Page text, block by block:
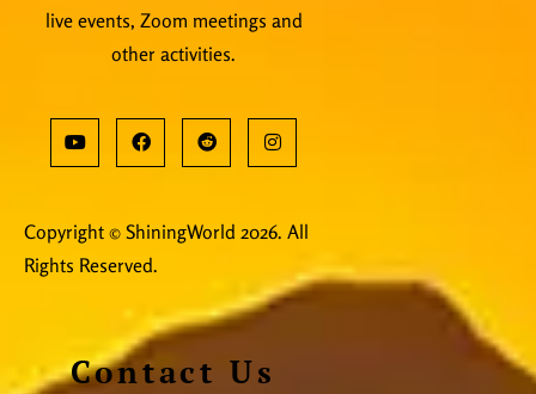
live events, Zoom meetings and
other activities.
Copyright © ShiningWorld 2026. All
Rights Reserved.
Contact Us